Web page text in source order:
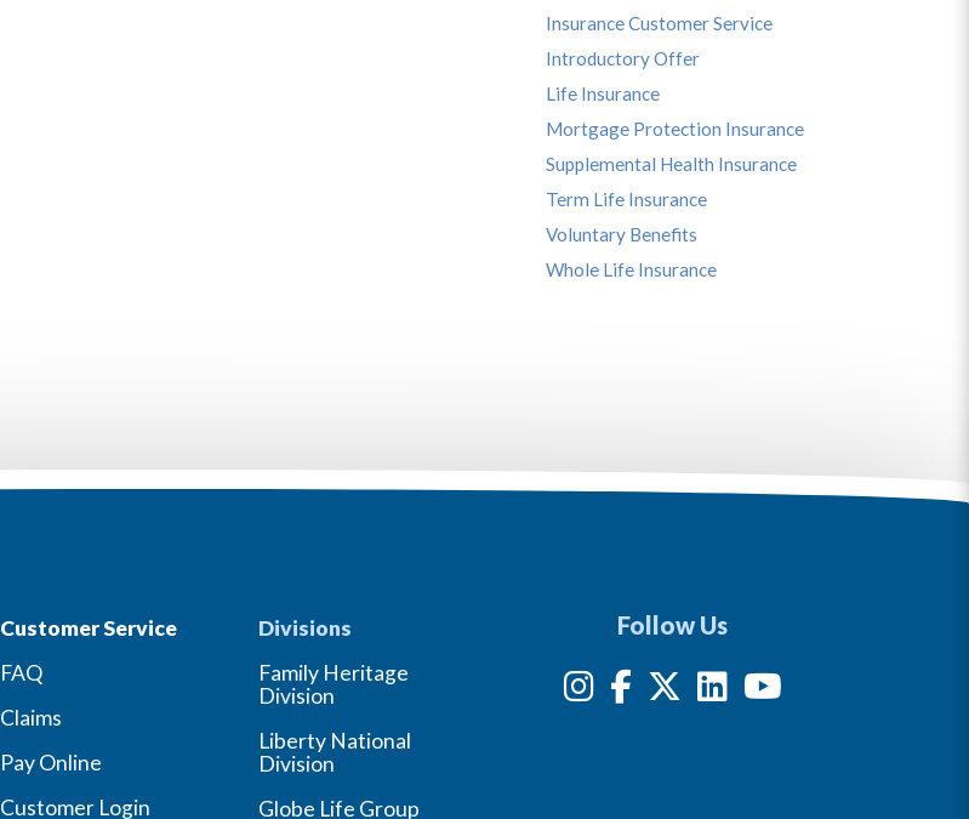
Insurance Customer Service
Introductory Offer
Life Insurance
Mortgage Protection Insurance
Supplemental Health Insurance
Term Life Insurance
Voluntary Benefits
Whole Life Insurance
Customer Service
FAQ
Claims
Pay Online
Customer Login
Divisions
Family Heritage
Division
Liberty National
Division
Globe Life Group
Follow Us